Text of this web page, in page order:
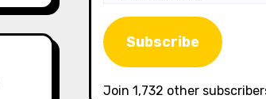
Address
Subscribe
Join 1,732 other